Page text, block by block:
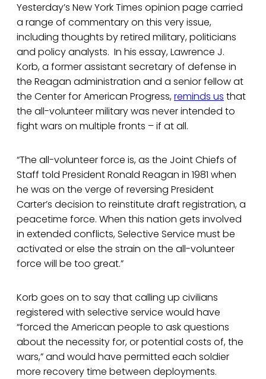
Yesterday’s New York Times opinion page carried
a range of commentary on this very issue,
including thoughts by retired military, politicians
and policy analysts. In his essay, Lawrence J.
Korb, a former assistant secretary of defense in
the Reagan administration and a senior fellow at
the Center for American Progress,reminds us that
the all-volunteer military was never intended to
fight wars on multiple fronts – if at all.
“The all-volunteer force is, as the Joint Chiefs of
Staff told President Ronald Reagan in 1981 when
he was on the verge of reversing President
Carter’s decision to reinstitute draft registration, a
peacetime force. When this nation gets involved
in extended conflicts, Selective Service must be
activated or else the strain on the all-volunteer
force will be too great.”
Korb goes on to say that calling up civilians
registered with selective service would have
“forced the American people to ask questions
about the necessity for, or potential costs of, the
wars,” and would have permitted each soldier
more recovery time between deployments.